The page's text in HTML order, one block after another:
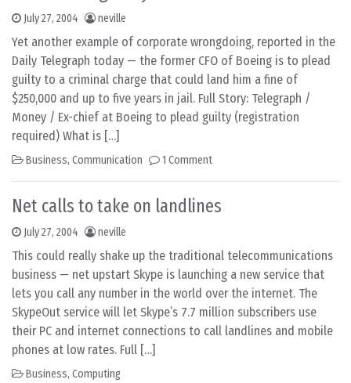
July 27, 2004 neville
Yet another example of corporate wrongdoing, reported in the
Daily Telegraph today — the former CFO of Boeing is to plead
guilty to a criminal charge that could land him a fine of
$250,000 and up to five years in jail. Full Story: Telegraph /
Money / Ex-chief at Boeing to plead guilty (registration
required) What is […]
Business, Communication 1 Comment
Net calls to take on landlines
July 27, 2004 neville
This could really shake up the traditional telecommunications
business — net upstart Skype is launching a new service that
lets you call any number in the world over the internet. The
SkypeOut service will let Skype’s 7.7 million subscribers use
their PC and internet connections to call landlines and mobile
phones at low rates. Full […]
Business, Computing